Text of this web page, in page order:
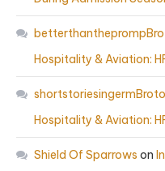
Hospitality & Aviation:
shortstoriesingermBroto
Hospitality & Aviation:
Shield Of Sparrows on